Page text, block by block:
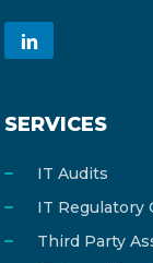
SERVICES
IT Audits
IT Regulatory
Third Party